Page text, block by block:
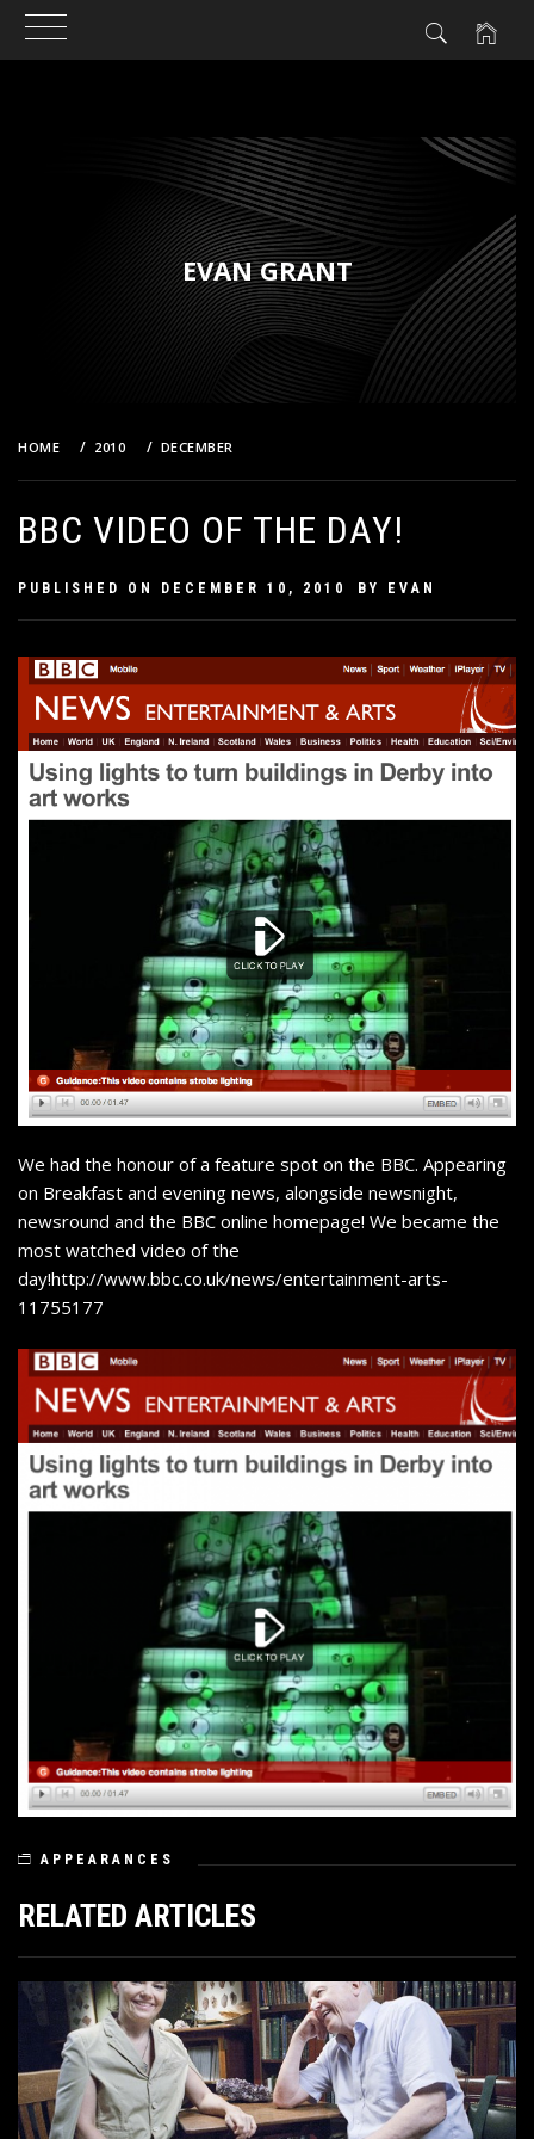
EVAN GRANT
HOME 2010 DECEMBER
BBC VIDEO OF THE DAY!
PUBLISHED ON DECEMBER 10, 2010 BY EVAN
We had the honour of a feature spot on the BBC. Appearing
on Breakfast and evening news, alongside newsnight,
newsround and the BBC online homepage! We became the
most watched video of the
day!http://www.bbc.co.uk/news/entertainment-arts-
11755177
APPEARANCES
RELATED ARTICLES